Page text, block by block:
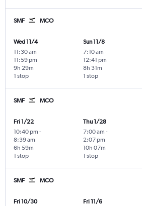
SMF MCO
Wed 11/4
11:30 am -
11:59 pm
1 stop
9h 29m
Sun 11/8
7:10 am -
12:41 pm
1 stop
8h 31m
SMF MCO
Fri 1/22
10:40 pm -
8:39 am
1 stop
6h 59m
Thu 1/28
7:00 am -
2:07 pm
1 stop
10h 07m
SMF MCO
Fri 10/30
Fri 11/6